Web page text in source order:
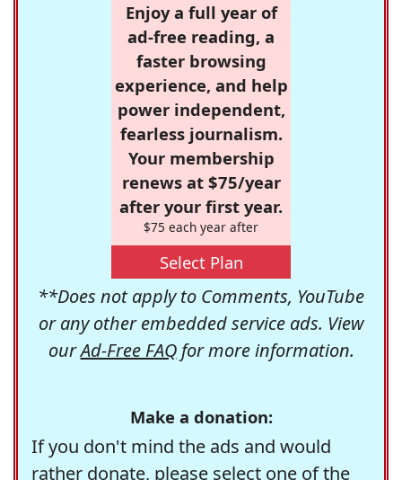
Enjoy a full year of
ad-free reading, a
faster browsing
experience, and help
power independent,
fearless journalism.
Your membership
renews at $75/year
after your first year.
$75 each year after
Select Plan
**Does not apply to Comments, YouTube
or any other embedded service ads. View
ourAd-Free FAQfor more information.
Make a donation:
If you don't mind the ads and would
rather donate, please select one of the